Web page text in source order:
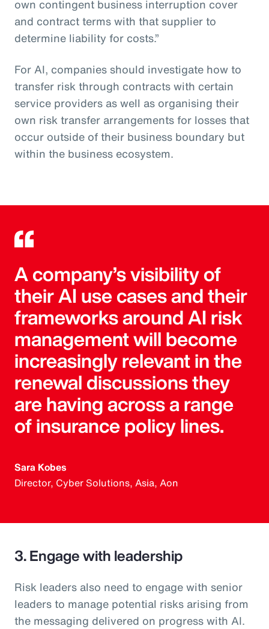
own contingent business interruption cover
and contract terms with that supplier to
determine liability for costs.”
For AI, companies should investigate how to
transfer risk through contracts with certain
service providers as well as organising their
own risk transfer arrangements for losses that
occur outside of their business boundary but
within the business ecosystem.
A company’s visibility of
their AI use cases and their
frameworks around AI risk
management will become
increasingly relevant in the
renewal discussions they
are having across a range
of insurance policy lines.
Sara Kobes
Director, Cyber Solutions, Asia, Aon
3. Engage with leadership
Risk leaders also need to engage with senior
leaders to manage potential risks arising from
the messaging delivered on progress with AI.